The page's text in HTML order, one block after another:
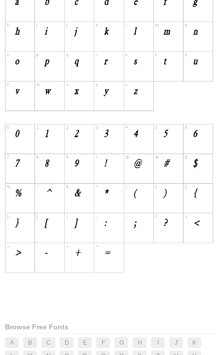
Browse Free Fonts
A B C D E F G H J
K